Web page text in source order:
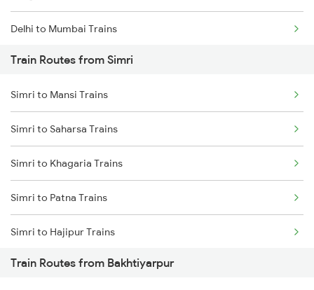
Delhi to Mumbai Trains
Mumbai to Pune Trains
Delhi to Jammu Trains
Mumbai to Delhi Trains
Mumbai to Goa Trains
Chennai to Coimbatore Trains
Train Routes from Simri
Simri to Mansi Trains
Simri to Saharsa Trains
Simri to Khagaria Trains
Simri to Patna Trains
Simri to Hajipur Trains
Simri to New Delhi Trains
Train Routes from Bakhtiyarpur